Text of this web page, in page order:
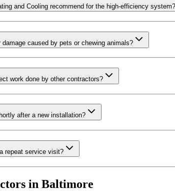
and Cooling recommend for the high-efficiency system?
caused by pets or chewing animals?
work done by other contractors?
after a new installation?
repeat service visit?
in Baltimore